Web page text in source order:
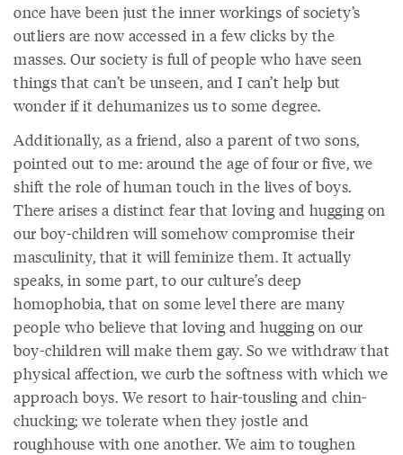
once have been just the inner workings of society’s
outliers are now accessed in a few clicks by the
masses. Our society is full of people who have seen
things that can’t be unseen, and I can’t help but
wonder if it dehumanizes us to some degree.
Additionally, as a friend, also a parent of two sons,
pointed out to me: around the age of four or five, we
shift the role of human touch in the lives of boys.
There arises a distinct fear that loving and hugging on
our boy-children will somehow compromise their
masculinity, that it will feminize them. It actually
speaks, in some part, to our culture’s deep
homophobia, that on some level there are many
people who believe that loving and hugging on our
boy-children will make them gay. So we withdraw that
physical affection, we curb the softness with which we
approach boys. We resort to hair-tousling and chin-
chucking; we tolerate when they jostle and
roughhouse with one another. We aim to toughen